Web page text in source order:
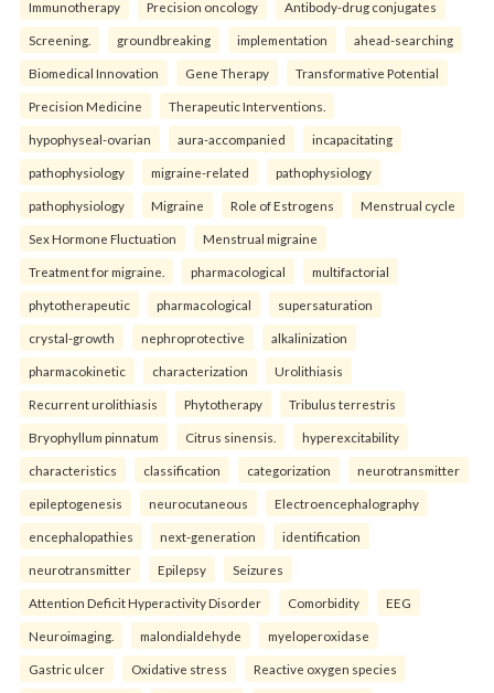
Immunotherapy Precision oncology Antibody-drug conjugates
Screening. groundbreaking implementation ahead-searching
Biomedical Innovation Gene Therapy Transformative Potential
Precision Medicine Therapeutic Interventions.
hypophyseal-ovarian aura-accompanied incapacitating
pathophysiology migraine-related pathophysiology
pathophysiology Migraine Role of Estrogens Menstrual cycle
Sex Hormone Fluctuation Menstrual migraine
Treatment for migraine. pharmacological multifactorial
phytotherapeutic pharmacological supersaturation
crystal-growth nephroprotective alkalinization
pharmacokinetic characterization Urolithiasis
Recurrent urolithiasis Phytotherapy Tribulus terrestris
Bryophyllum pinnatum Citrus sinensis. hyperexcitability
characteristics classification categorization neurotransmitter
epileptogenesis neurocutaneous Electroencephalography
encephalopathies next-generation identification
neurotransmitter Epilepsy Seizures
Attention Deficit Hyperactivity Disorder Comorbidity EEG
Neuroimaging. malondialdehyde myeloperoxidase
Gastric ulcer Oxidative stress Reactive oxygen species